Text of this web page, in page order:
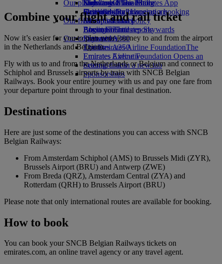
Economy Class dining
Drinks
Our fleet
Boeing 777
Emirates A380
Emirates A350
Emirates Executive
Seating charts
Emirates Official Store
Kids’ toys
Activities for kids
Our planet
Sustainability in operations
Environmental policy
Environmental reports
Our communities
The Emirates Airline FoundationThe
Emirates Airline Foundation Opens an
external link in a new tab
Sponsorships
Skywards Miles Mall
Skywards Rail
Miles Calculator
Log in to Emirates Skywards
Skywards+
Mobile and The Emirates App
Cancelling or changing a booking
Disrupted travel
About Emirates
Combine your flight and rail ticket
Now it’s easier for you to plan your journey to and from the airport
in the Netherlands and Belgium.
Fly with us to and from the Netherlands or Belgium and connect to
Schiphol and Brussels airports by train with SNCB Belgian
Railways. Book your entire journey with us and pay one fare from
your departure point through to your final destination.
Destinations
Here are just some of the destinations you can access with SNCB
Belgian Railways:
From Amsterdam Schiphol (AMS) to Brussels Midi (ZYR),
Brussels Airport (BRU) and Antwerp (ZWE)
From Breda (QRZ), Amsterdam Central (ZYA) and
Rotterdam (QRH) to Brussels Airport (BRU)
Please note that only international routes are available for booking.
How to book
You can book your SNCB Belgian Railways tickets on
emirates.com, an online travel agency or any travel agent.